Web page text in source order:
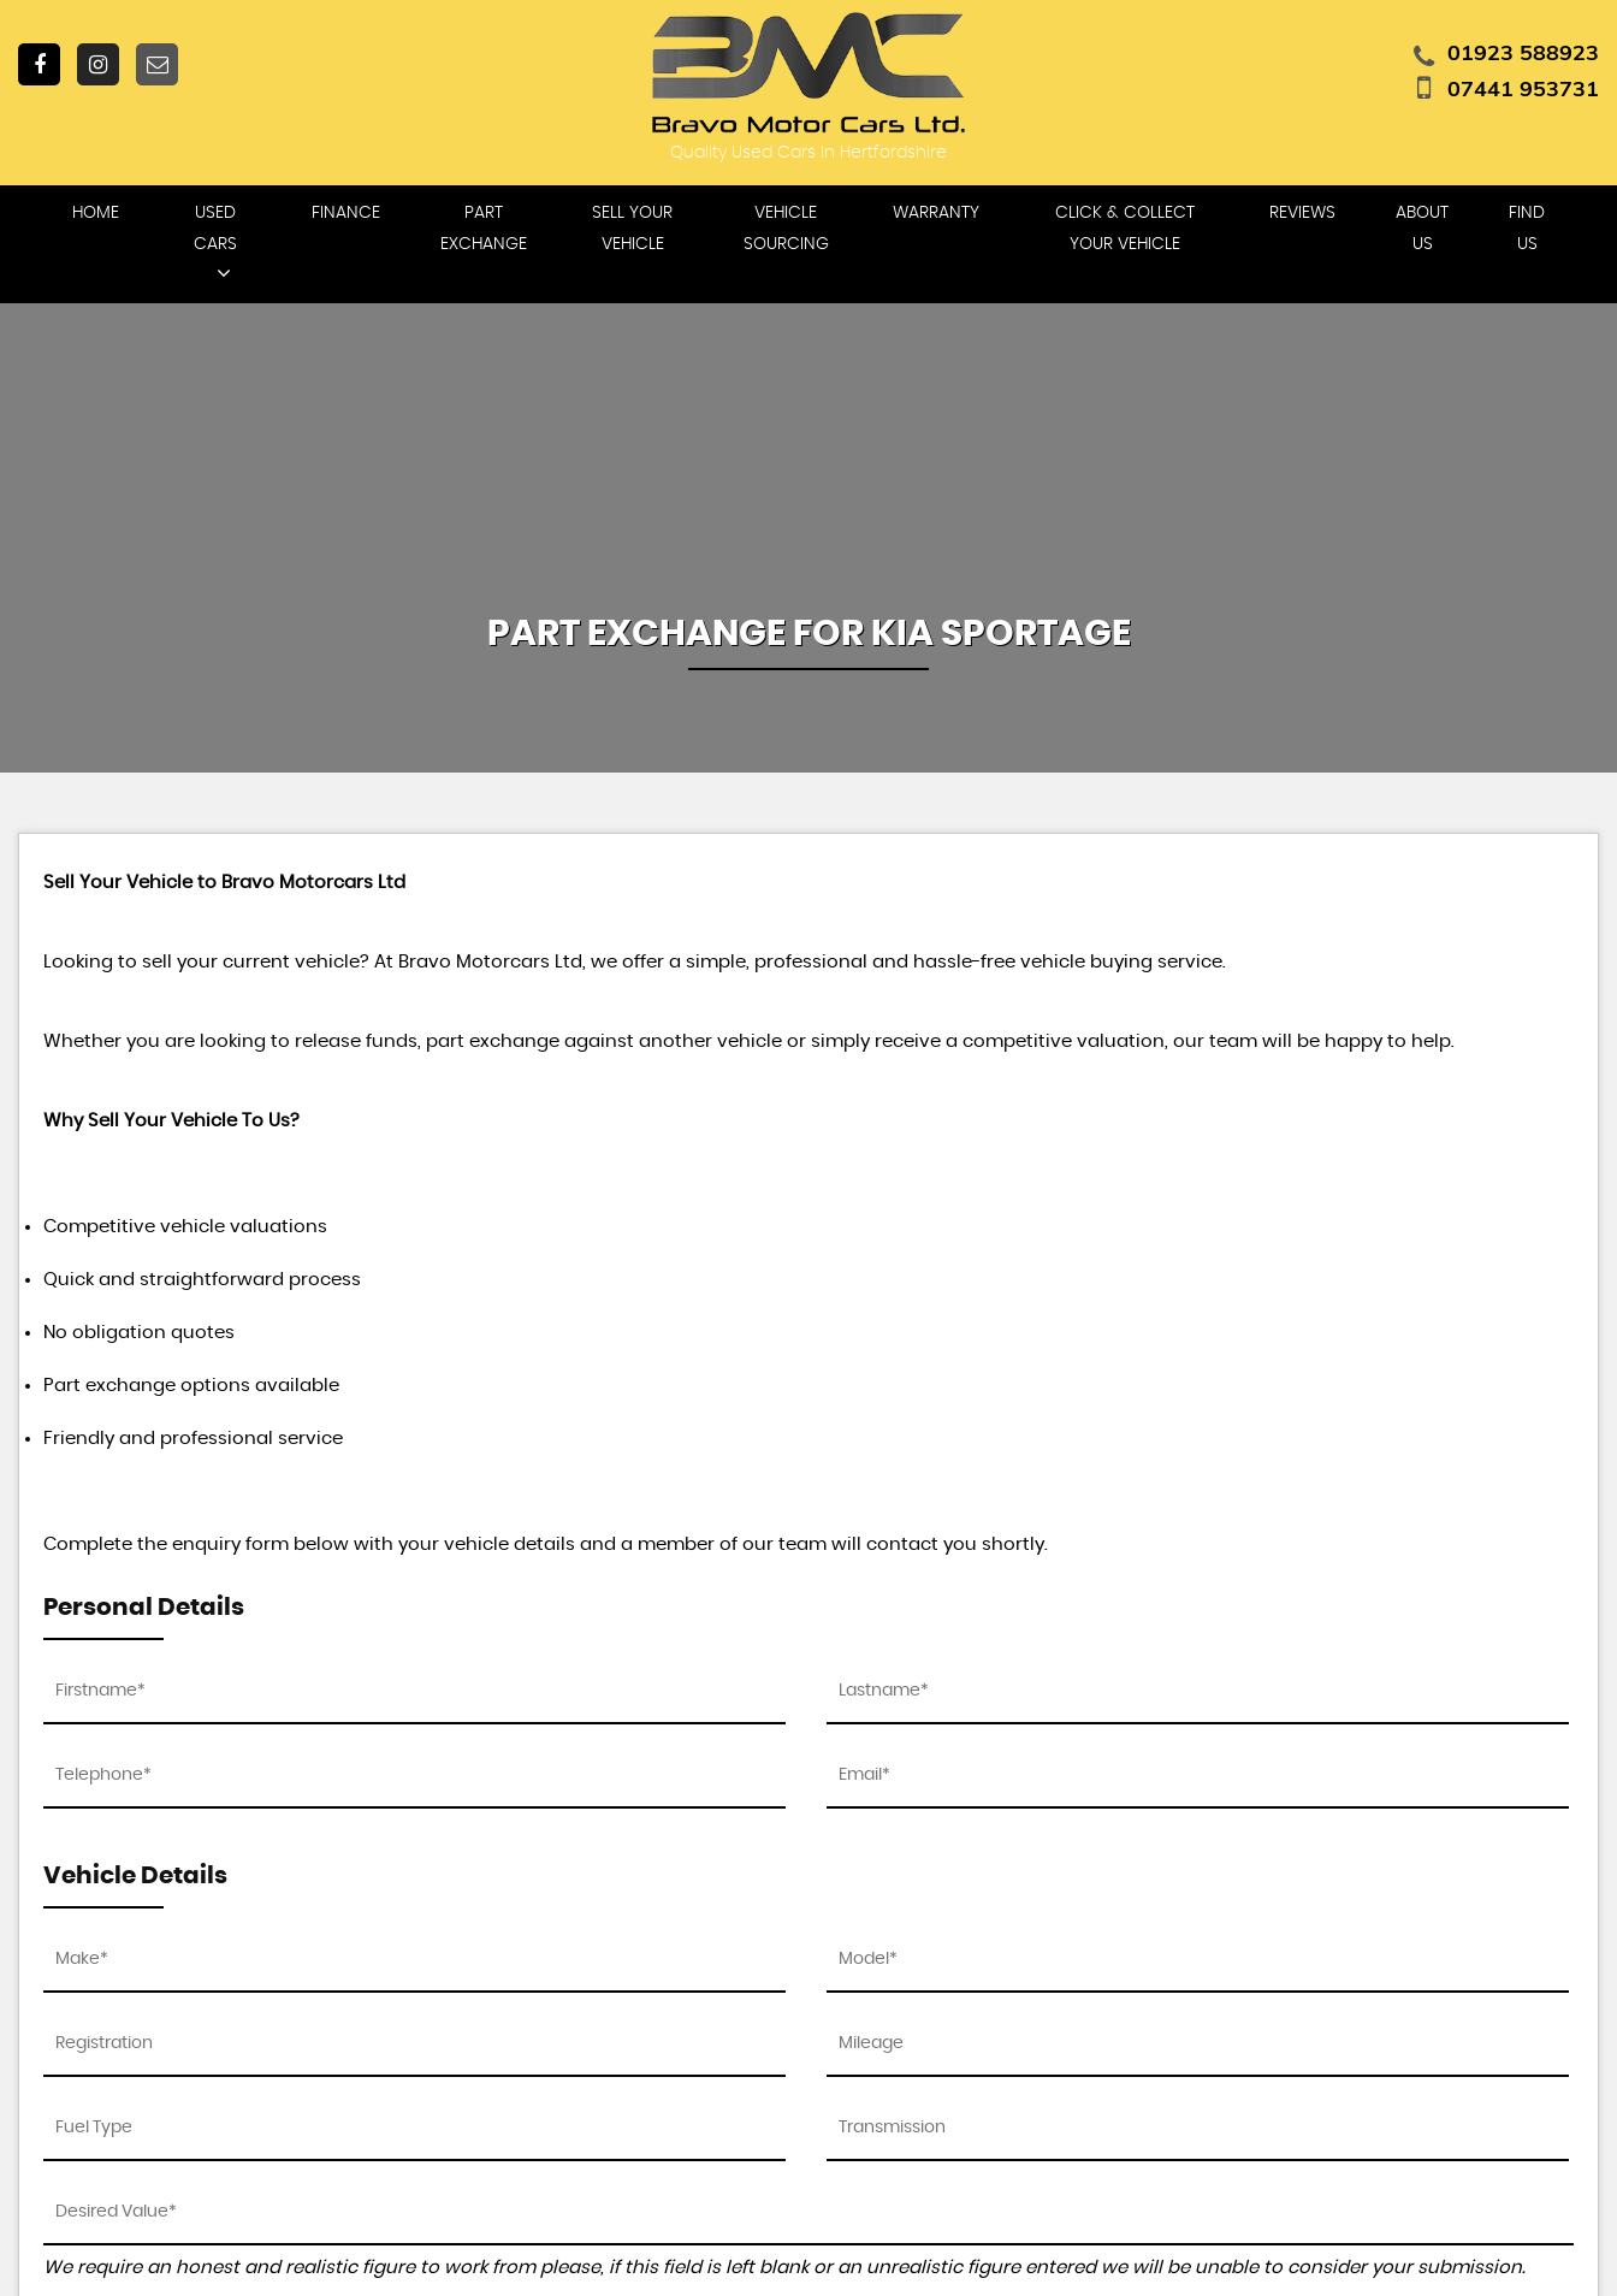
01923 588923
07441 953731
Quality Used Cars In Hertfordshire
HOME
USED
CARS
FINANCE
PART
EXCHANGE
SELL YOUR
VEHICLE
VEHICLE
SOURCING
WARRANTY
CLICK & COLLECT
YOUR VEHICLE
REVIEWS
ABOUT
US
FIND
US
PART EXCHANGE FOR KIASPORTAGE
Sell Your Vehicle to Bravo Motorcars Ltd
Looking to sell your current vehicle? At Bravo Motorcars Ltd, we offer a simple, professional and hassle-free vehicle buying service.
Whether you are looking to release funds, part exchange against another vehicle or simply receive a competitive valuation, our team will be happy to help.
Why Sell Your Vehicle To Us?
Competitive vehicle valuations
Quick and straightforward process
No obligation quotes
Part exchange options available
Friendly and professional service
Complete the enquiry form below with your vehicle details and a member of our team will contact you shortly.
Personal Details
Vehicle Details
We require an honest and realistic figure to work from please, if this field is left blank or an unrealistic figure entered we will be unable to consider your submission.